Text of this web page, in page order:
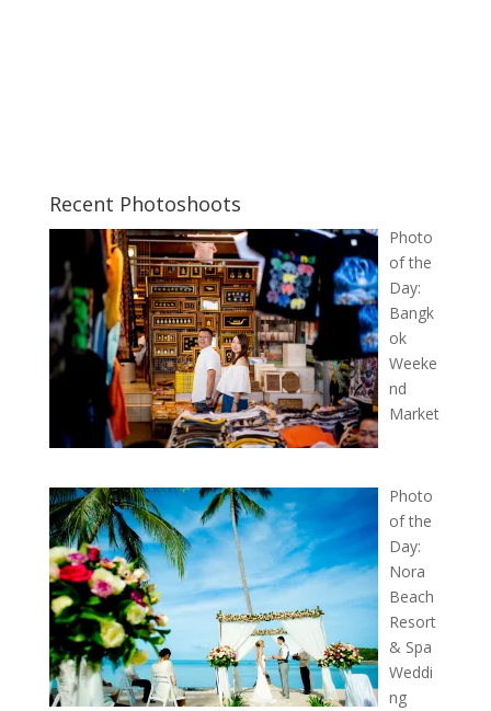
Recent Photoshoots
Photo
of the
Day:
Bangk
ok
Weeke
nd
Market
Photo
of the
Day:
Nora
Beach
Resort
& Spa
Weddi
ng